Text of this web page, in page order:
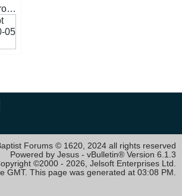
Forums © 1620, 2024 all rights reserved
Powered by Jesus - vBulletin® Version 6.1.3
©2000 - 2026, Jelsoft Enterprises Ltd.
GMT. This page was generated at 03:08 PM.